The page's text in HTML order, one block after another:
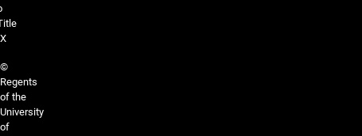
©
Regents
of the
University
of